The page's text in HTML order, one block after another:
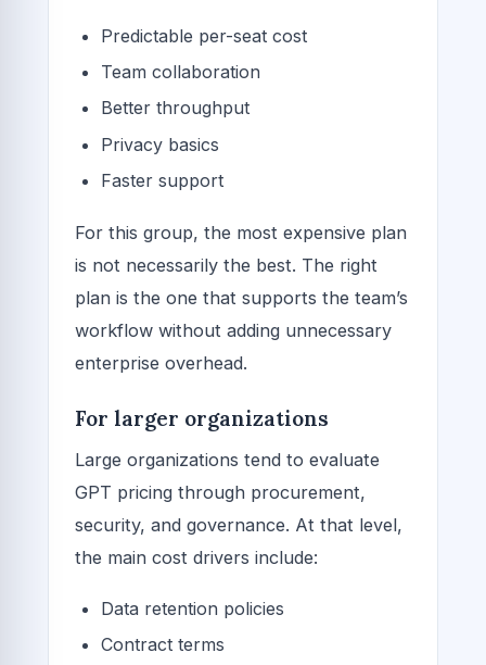
Predictable per-seat cost
Team collaboration
Better throughput
Privacy basics
Faster support
For this group, the most expensive plan
is not necessarily the best. The right
plan is the one that supports the team’s
workflow without adding unnecessary
enterprise overhead.
For larger organizations
Large organizations tend to evaluate
GPT pricing through procurement,
security, and governance. At that level,
the main cost drivers include:
Data retention policies
Contract terms